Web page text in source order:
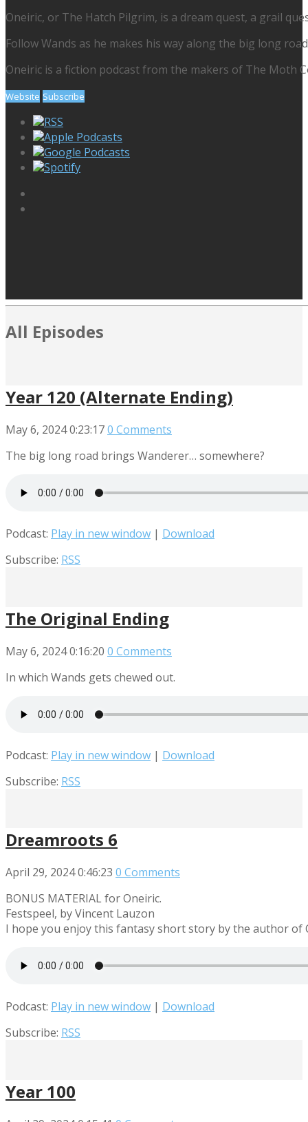
Oneiric, or The Hatch Pilgrim, is a dream quest, a grail
Follow Wands as he makes his way along the big long
Oneiric is a fiction podcast from the makers of The Moth
Website Subscribe
RSS
Apple Podcasts
Google Podcasts
Spotify
All Episodes
Year 120 (Alternate Ending)
May 6, 20240:23:170 Comments
The big long road brings Wanderer… somewhere?
Podcast: Play in new window | Download
Subscribe: RSS
The Original Ending
May 6, 20240:16:20 0 Comments
In which Wands gets chewed out.
Podcast: Play in new window | Download
Subscribe: RSS
Dreamroots 6
April 29, 20240:46:23 0 Comments
BONUS MATERIAL for Oneiric.
Festspeel, by Vincent Lauzon
I hope you enjoy this fantasy short story by the author of
Podcast: Play in new window | Download
Subscribe: RSS
Year 100